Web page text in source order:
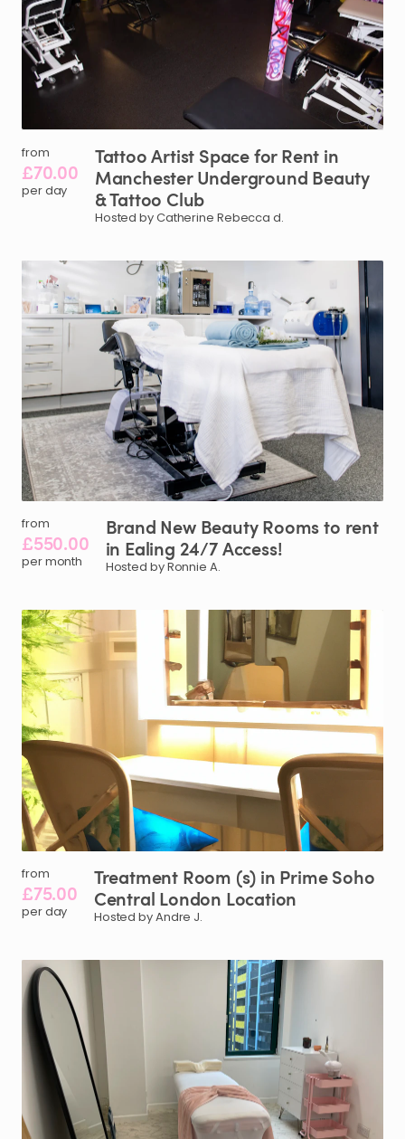
from
£70.00
per day
TattooArtist Spacefor Rent in
Manchester Underground Beauty
&Tattoo Club
Hosted by Catherine Rebecca d.
from
£550.00
per month
Brand New BeautyRoomsto rent
in Ealing 24​/​7Access!
Hosted by Ronnie A.
from
£75.00
per day
Treatment Room (s) in PrimeSoho
Central London Location
Hosted by Andre J.